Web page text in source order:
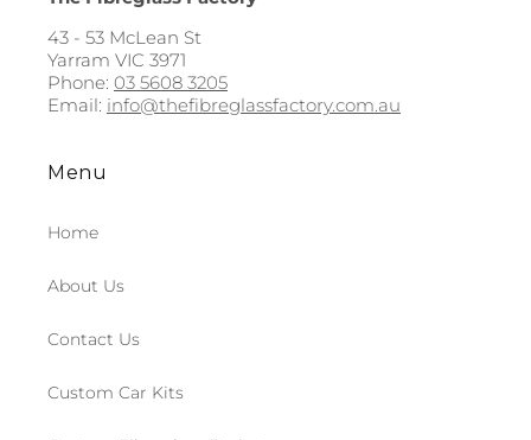
43 - 53 McLean St
Yarram VIC 3971
Phone: 03 5608 3205
Email: info@thefibreglassfactory.com.au
Menu
Home
About Us
Contact Us
Custom Car Kits